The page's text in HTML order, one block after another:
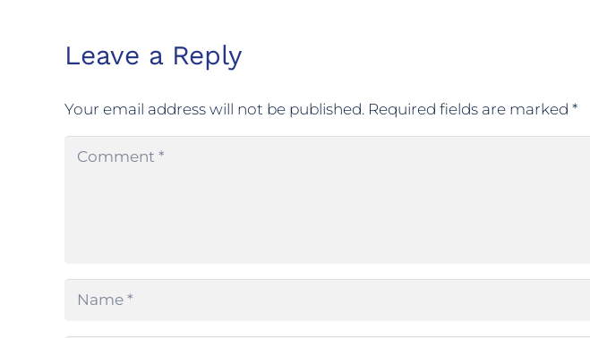
Leave a Reply
Your email address will not be published. Required fields are marked *